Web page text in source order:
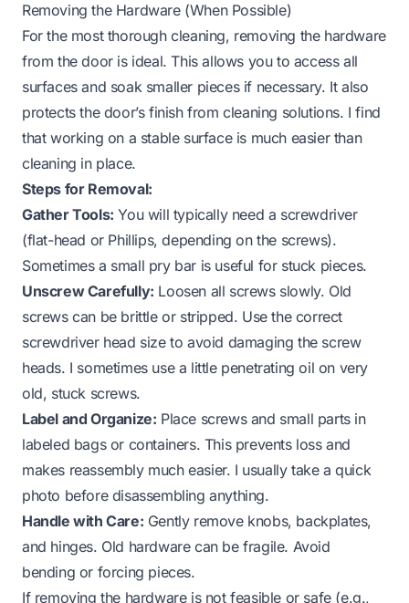
Removing the Hardware (When Possible)
For the most thorough cleaning, removing the hardware
from the door is ideal. This allows you to access all
surfaces and soak smaller pieces if necessary. It also
protects the door’s finish from cleaning solutions. I find
that working on a stable surface is much easier than
cleaning in place.
Steps for Removal:
Gather Tools: You will typically need a screwdriver
(flat-head or Phillips, depending on the screws).
Sometimes a small pry bar is useful for stuck pieces.
Unscrew Carefully: Loosen all screws slowly. Old
screws can be brittle or stripped. Use the correct
screwdriver head size to avoid damaging the screw
heads. I sometimes use a little penetrating oil on very
old, stuck screws.
Label and Organize: Place screws and small parts in
labeled bags or containers. This prevents loss and
makes reassembly much easier. I usually take a quick
photo before disassembling anything.
Handle with Care: Gently remove knobs, backplates,
and hinges. Old hardware can be fragile. Avoid
bending or forcing pieces.
If removing the hardware is not feasible or safe (e.g.,